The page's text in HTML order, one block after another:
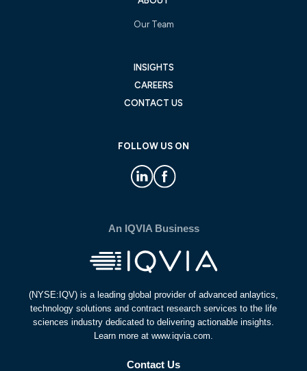
Our Team
INSIGHTS
CAREERS
CONTACT US
FOLLOW US ON
An IQVIA Business
(NYSE:IQV) is a leading global provider of advanced anlaytics,
technology solutions and contract research services to the life
sciences industry dedicated to delivering actionable insights.
Learn more at www.iqvia.com.
Contact Us